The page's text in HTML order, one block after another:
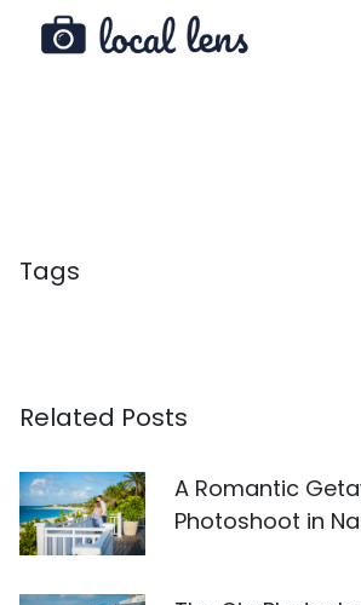
Tags
Related Posts
A Romantic
Photoshoot in